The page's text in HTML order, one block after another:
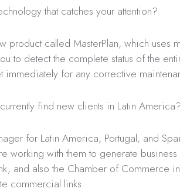
that catches your attention?
product called MasterPlan, which uses
to detect the complete status of the
immediately for any corrective
find new clients in Latin America?
for Latin America, Portugal, and
working with them to generate
and also the Chamber of Commerce
commercial links.